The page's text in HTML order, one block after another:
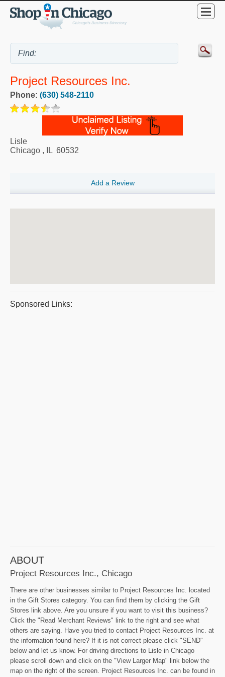
Project Resources Inc.
Phone: (630) 548-2110
Lisle
Chicago , IL 60532
Add a Review
Sponsored Links:
ABOUT
Project Resources Inc., Chicago
There are other businesses similar to Project Resources Inc. located
in the Gift Stores category. You can find them by clicking the Gift
Stores link above. Are you unsure if you want to visit this business?
Click the "Read Merchant Reviews" link to the right and see what
others are saying. Have you tried to contact Project Resources Inc. at
the information found here? If it is not correct please click "SEND"
below and let us know. For driving directions to Lisle in Chicago
please scroll down and click on the "View Larger Map" link below the
map on the right of the screen. Project Resources Inc. can be found in